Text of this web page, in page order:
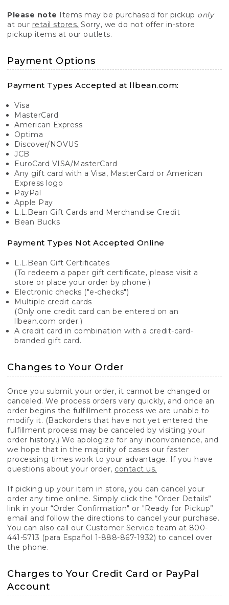
Please note Items may be purchased for pickup only
at our retail stores. Sorry, we do not offer in-store
pickup items at our outlets.
Payment Options
Payment Types Accepted at llbean.com:
Visa
MasterCard
American Express
Optima
Discover/NOVUS
JCB
EuroCard VISA/MasterCard
Any gift card with a Visa, MasterCard or American
Express logo
PayPal
Apple Pay
L.L.Bean Gift Cards and Merchandise Credit
Bean Bucks
Payment Types Not Accepted Online
L.L.Bean Gift Certificates
(To redeem a paper gift certificate, please visit a
store or place your order by phone.)
Electronic checks ("e-checks")
Multiple credit cards
(Only one credit card can be entered on an
llbean.com order.)
A credit card in combination with a credit-card-
branded gift card.
Changes to Your Order
Once you submit your order, it cannot be changed or
canceled. We process orders very quickly, and once an
order begins the fulfillment process we are unable to
modify it. (Backorders that have not yet entered the
fulfillment process may be canceled by visiting your
order history.) We apologize for any inconvenience, and
we hope that in the majority of cases our faster
processing times work to your advantage. If you have
questions about your order, contact us.
If picking up your item in store, you can cancel your
order any time online. Simply click the “Order Details”
link in your “Order Confirmation" or "Ready for Pickup”
email and follow the directions to cancel your purchase.
You can also call our Customer Service team at 800-
441-5713 (para Español 1-888-867-1932) to cancel over
the phone.
Charges to Your Credit Card or PayPal
Account